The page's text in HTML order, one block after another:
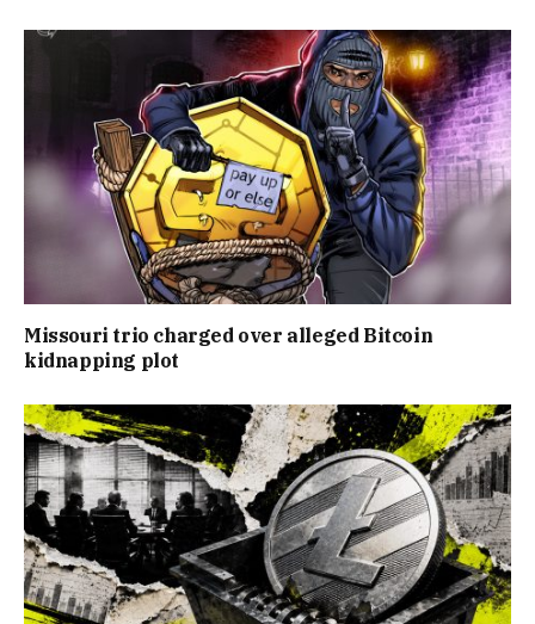
Missouri trio charged over alleged Bitcoin
kidnapping plot